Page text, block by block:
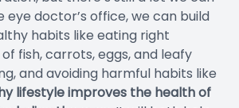
eye doctor’s office, we can build
habits like eating right
fish, carrots, eggs, and leafy
and avoiding harmful habits like
lifestyle improves the health of